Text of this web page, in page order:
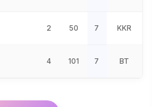
2 50 7 KKR
4 101 7 BT